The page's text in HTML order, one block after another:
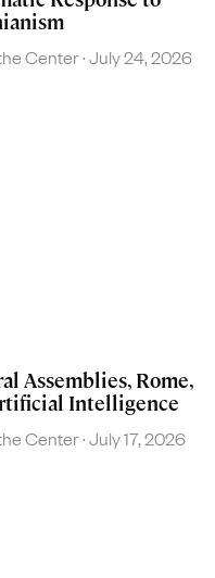
Center July 24, 2026
Assemblies, Rome,
Intelligence
Center July 17, 2026